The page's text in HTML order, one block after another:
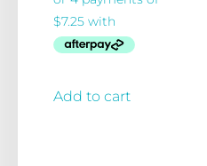
Add to cart